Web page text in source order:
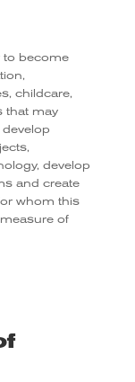
to become
childcare,
that may
develop
develop
and create
whom this
of